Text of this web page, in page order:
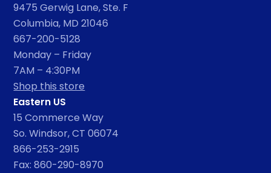
9475 Gerwig Lane, Ste. F
Columbia, MD 21046
667-200-5128
Monday – Friday
7AM – 4:30PM
Shop this store
Eastern US
15 Commerce Way
So. Windsor, CT 06074
866-253-2915
Fax: 860-290-8970